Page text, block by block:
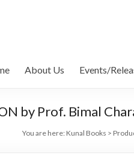
About Us Events/
by Prof. Bimal
You are here: Kunal Books >